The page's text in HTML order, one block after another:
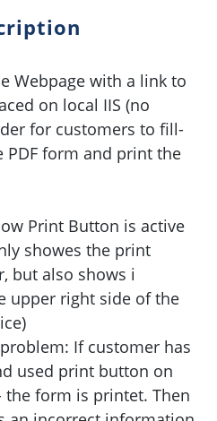
Webpage with a link to
on local IIS (no
for customers to fill-
form and print the
Print Button is active
showes the print
but also shows i
upper right side of the
If customer has
used print button on
form is printet. Then